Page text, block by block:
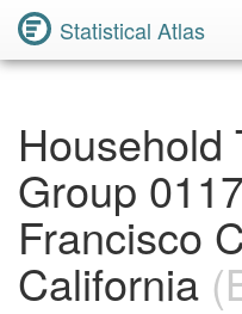
Statistical Atlas
Household
Group
Francisco
California